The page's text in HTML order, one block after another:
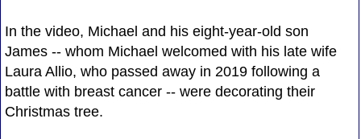
In the video, Michael and his eight-year-old son
James -- whom Michael welcomed with his late wife
Laura Allio, who passed away in 2019 following a
battle with breast cancer -- were decorating their
Christmas tree.